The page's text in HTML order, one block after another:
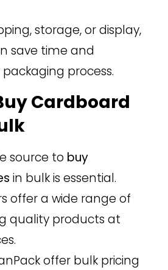
storage, or display,
save time and
process.
Cardboard
source to buy
in bulk is essential.
offer a wide range of
quality products at
offer bulk pricing